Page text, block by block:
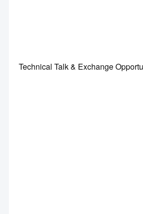
Technical Talk & Exchange